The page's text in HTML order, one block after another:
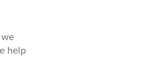
help